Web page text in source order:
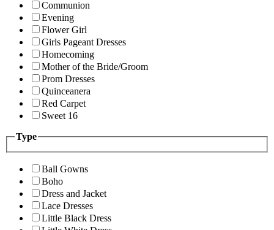
Communion
Evening
Flower Girl
Girls Pageant Dresses
Homecoming
Mother of the Bride/Groom
Prom Dresses
Quinceanera
Red Carpet
Sweet 16
Type
Ball Gowns
Boho
Dress and Jacket
Lace Dresses
Little Black Dress